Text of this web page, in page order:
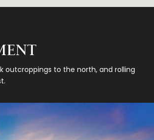
outcroppings to the north, and rolling